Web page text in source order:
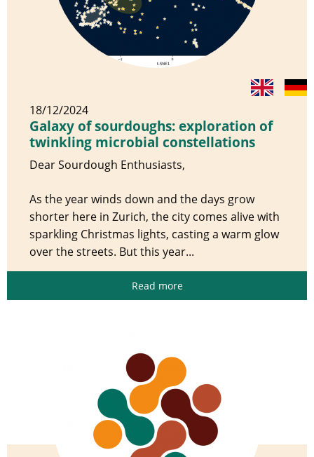
18/12/2024
Galaxy of sourdoughs: exploration of
twinkling microbial constellations
Dear Sourdough Enthusiasts,
As the year winds down and the days grow
shorter here in Zurich, the city comes alive with
sparkling Christmas lights, casting a warm glow
over the streets. But this year...
Read more